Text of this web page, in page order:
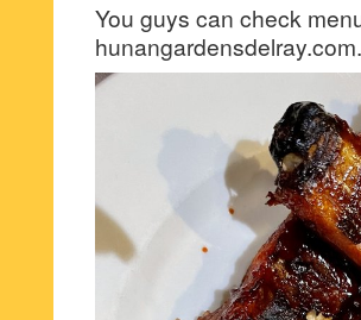
You guys can check
hunangardensdelray.com.